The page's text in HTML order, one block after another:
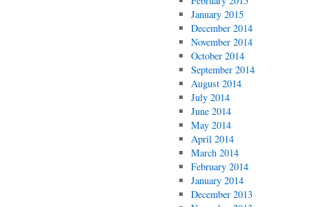
January 2015
December 2014
November 2014
October 2014
September 2014
August 2014
July 2014
June 2014
May 2014
April 2014
March 2014
February 2014
January 2014
December 2013